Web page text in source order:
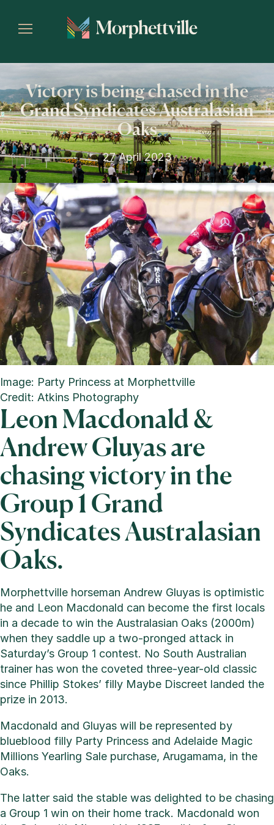
Victory is being chased in the
Grand Syndicates Australasian
Oaks
27 April 2023
Image: Party Princess at Morphettville
Credit: Atkins Photography
Leon Macdonald &
Andrew Gluyas are
chasing victory in the
Group 1 Grand
Syndicates Australasian
Oaks.
Morphettville horseman Andrew Gluyas is optimistic
he and Leon Macdonald can become the first locals
in a decade to win the Australasian Oaks (2000m)
when they saddle up a two-pronged attack in
Saturday’s Group 1 contest. No South Australian
trainer has won the coveted three-year-old classic
since Phillip Stokes’ filly Maybe Discreet landed the
prize in 2013.
Macdonald and Gluyas will be represented by
blueblood filly Party Princess and Adelaide Magic
Millions Yearling Sale purchase, Arugamama, in the
Oaks.
The latter said the stable was delighted to be chasing
a Group 1 win on their home track. Macdonald won